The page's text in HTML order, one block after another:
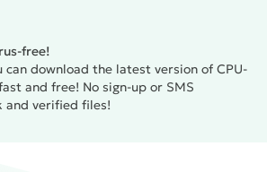
free!
can download the latest version of CPU-
and free! No sign-up or SMS
verified files!